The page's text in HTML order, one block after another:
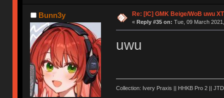
Bunn3y Re: [IC] GMK Beige/WoB uwu
« Reply #35 on: Tue, 09 March
uwu
Collection: Ivery Praxis || HHKB Pro 2 ||